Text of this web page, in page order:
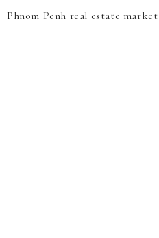
Phnom Penh real estate market